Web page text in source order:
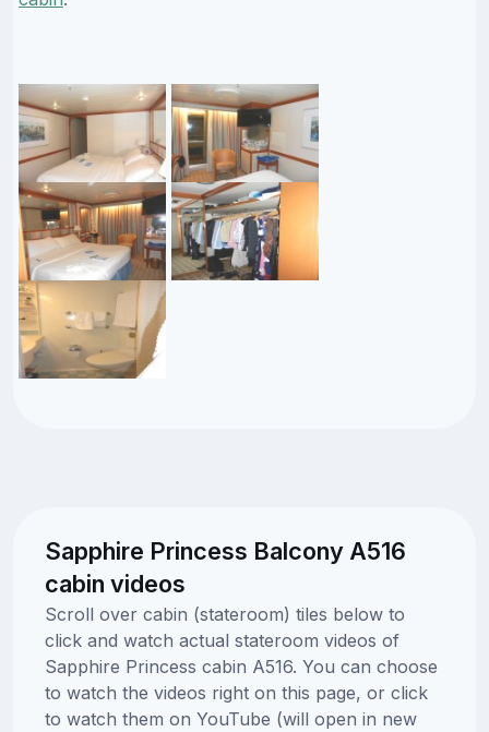
Sapphire Princess Balcony A516
cabin videos
Scroll over cabin (stateroom) tiles below to
click and watch actual stateroom videos of
Sapphire Princess cabin A516. You can choose
to watch the videos right on this page, or click
to watch them on YouTube (will open in new